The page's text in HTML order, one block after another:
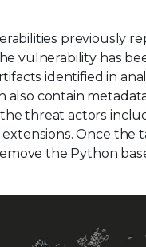
previously
vulnerability has
identified in
also contain
threat actors
extensions. Once
the Python